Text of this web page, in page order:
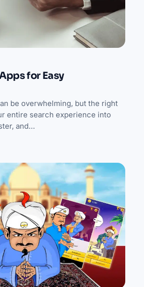
for Easy
be overwhelming, but the right
entire search experience into
and…